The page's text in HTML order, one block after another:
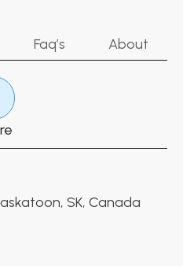
Faq’s About
SK, Canada